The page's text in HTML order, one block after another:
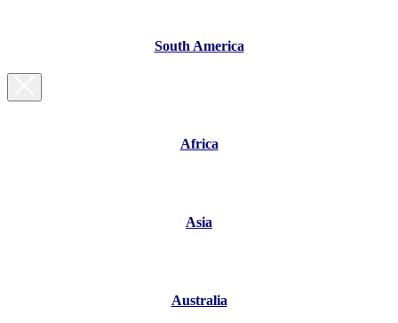
South America
Africa
Asia
Australia